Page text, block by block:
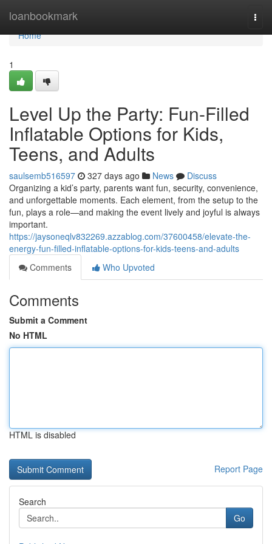
loanbookmark
Home
Home
1
Level Up the Party: Fun-Filled
Inflatable Options for Kids,
Teens, and Adults
saulsemb516597 327 days ago News
Discuss
Organizing a kid’s party, parents want fun, security, convenience,
and unforgettable moments. Each element, from the setup to the
fun, plays a role—and making the event lively and joyful is always
important.
https://jaysoneqlv832269.azzablog.com/37600458/elevate-the-
energy-fun-filled-inflatable-options-for-kids-teens-and-adults
Comments
Who Upvoted
Comments
Submit a Comment
No HTML
HTML is disabled
Report Page
Search
Go